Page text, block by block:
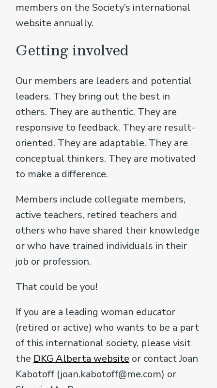
members on the Society’s international
website annually.
Getting involved
Our members are leaders and potential
leaders. They bring out the best in
others. They are authentic. They are
responsive to feedback. They are result-
oriented. They are adaptable. They are
conceptual thinkers. They are motivated
to make a difference.
Members include collegiate members,
active teachers, retired teachers and
others who have shared their knowledge
or who have trained individuals in their
job or profession.
That could be you!
If you are a leading woman educator
(retired or active) who wants to be a part
of this international society, please visit
the DKG Alberta website or contact Joan
Kabotoff (joan.kabotoff@me.com) or